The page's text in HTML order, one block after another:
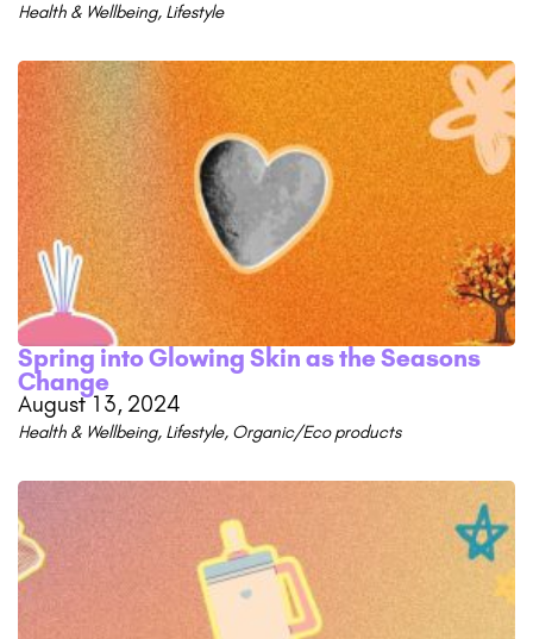
Health & Wellbeing, Lifestyle
Spring into Glowing Skin as the Seasons
Change
August 13, 2024
Health & Wellbeing, Lifestyle, Organic/Eco products